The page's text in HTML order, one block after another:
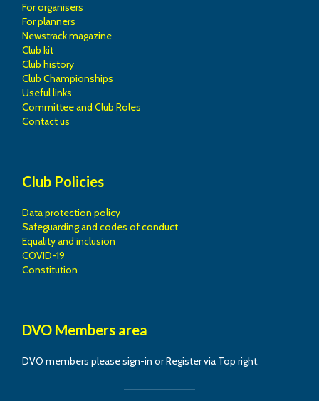
For organisers
For planners
Newstrack magazine
Club kit
Club history
Club Championships
Useful links
Committee and Club Roles
Contact us
Club Policies
Data protection policy
Safeguarding and codes of conduct
Equality and inclusion
COVID-19
Constitution
DVO Members area
DVO members please sign-in or Register via Top right.